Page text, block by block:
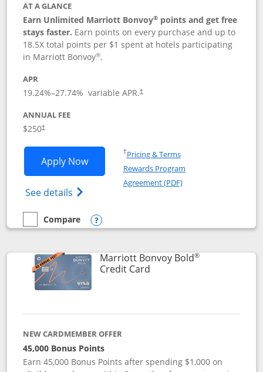
AT A GLANCE
Earn Unlimited Marriott Bonvoy® points and get free
stays faster. Earn points on every purchase and up to
18.5X total points per $1 spent at hotels participating
in Marriott Bonvoy®.
APR
19.24%–27.74% variable APR.†
ANNUAL FEE
$250†
Apply NowOpens Marriott Bonvoy Bountiful
See details Opens Marriott Bonvoy Bountiful
†Pricing & TermsOpens in a new window
Rewards Program
Agreement (PDF)Opens in a new
empty checkbox
Compare
Compare the Marriott Bonvoy Bountiful
Opens compare popup dialog
Marriott Bonvoy Bold®
Credit CardLinks to product page
NEW CARDMEMBER OFFER
45,000 Bonus Points
Earn 45,000 Bonus Points after spending $1,000 on